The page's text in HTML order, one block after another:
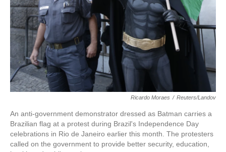
Ricardo Moraes / Reuters/Landov
An anti-government demonstrator dressed as Batman carries a
Brazilian flag at a protest during Brazil's Independence Day
celebrations in Rio de Janeiro earlier this month. The protesters
called on the government to provide better security, education,